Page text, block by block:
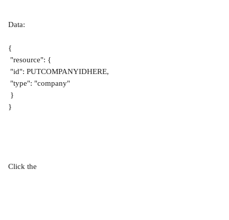
Data:
{
"resource": {
"id": PUTCOMPANYIDHERE,
"type": "company"
}
}
Click the